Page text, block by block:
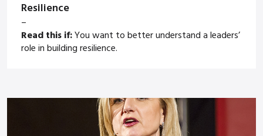
Resilience
–
Read this if:You want to better understand a leaders’
role in building resilience.